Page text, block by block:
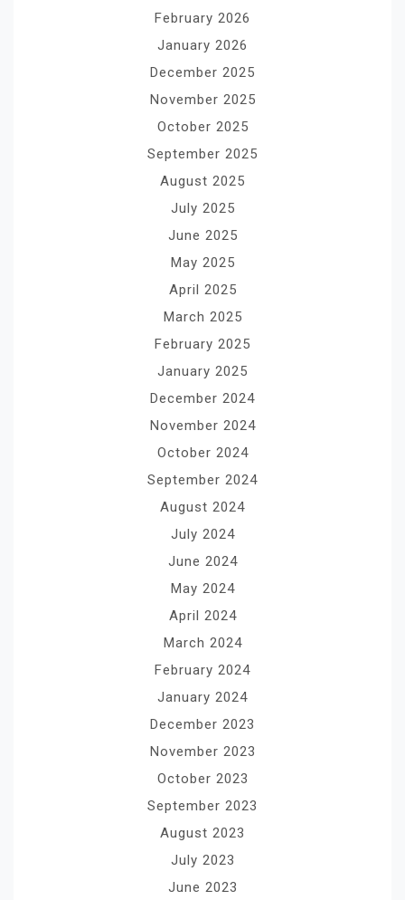
February 2026
January 2026
December 2025
November 2025
October 2025
September 2025
August 2025
July 2025
June 2025
May 2025
April 2025
March 2025
February 2025
January 2025
December 2024
November 2024
October 2024
September 2024
August 2024
July 2024
June 2024
May 2024
April 2024
March 2024
February 2024
January 2024
December 2023
November 2023
October 2023
September 2023
August 2023
July 2023
June 2023